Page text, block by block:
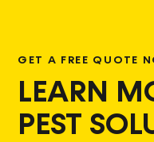
GET A FREE QUOTE
LEARN
PEST